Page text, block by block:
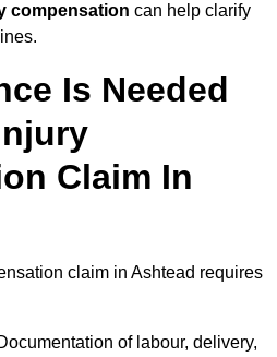
compensation can help clarify
Is Needed
Claim In
claim in Ashtead requires
of labour, delivery,